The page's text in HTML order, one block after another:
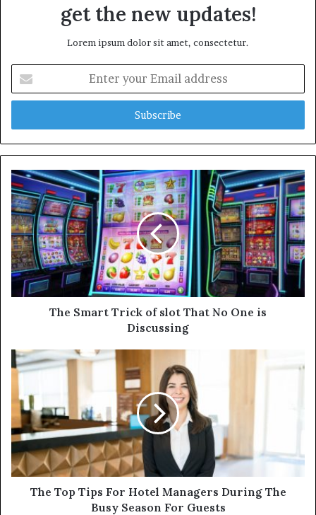
get the new updates!
Lorem ipsum dolor sit amet, consectetur.
t
r
y
u
r
E
m
a
i
l
a
s
s
The Smart Trick of slot That No One is
Discussing
The Top Tips For Hotel Managers During The
Busy Season For Guests